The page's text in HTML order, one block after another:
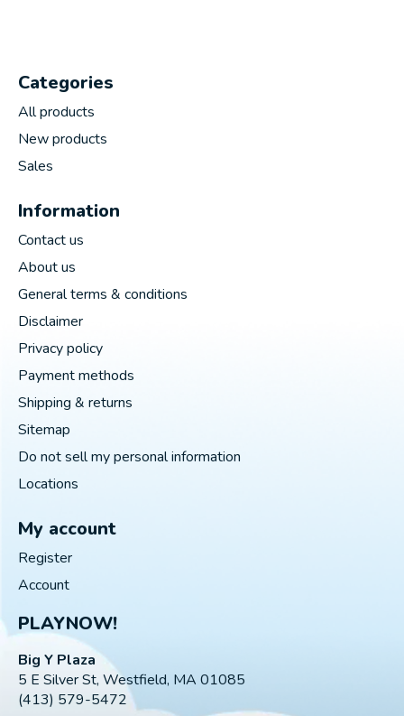
Categories
All products
New products
Sales
Information
Contact us
About us
General terms & conditions
Disclaimer
Privacy policy
Payment methods
Shipping & returns
Sitemap
Do not sell my personal information
Locations
My account
Register
Account
PLAYNOW!
Big Y Plaza
5 E Silver St, Westfield, MA 01085
(413) 579-5472